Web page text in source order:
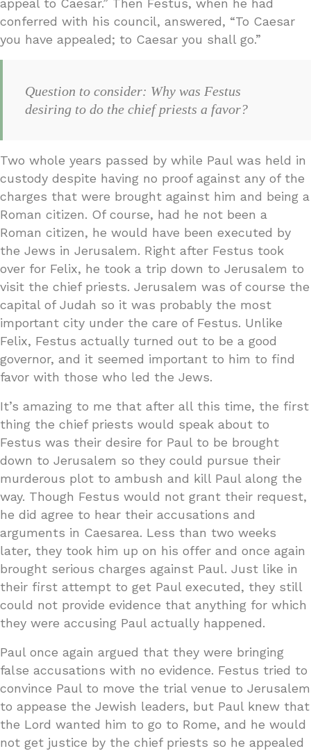
appeal to Caesar.” Then Festus, when he had
conferred with his council, answered, “To Caesar
you have appealed; to Caesar you shall go.”
Question to consider: Why was Festus
desiring to do the chief priests a favor?
Two whole years passed by while Paul was held in
custody despite having no proof against any of the
charges that were brought against him and being a
Roman citizen. Of course, had he not been a
Roman citizen, he would have been executed by
the Jews in Jerusalem. Right after Festus took
over for Felix, he took a trip down to Jerusalem to
visit the chief priests. Jerusalem was of course the
capital of Judah so it was probably the most
important city under the care of Festus. Unlike
Felix, Festus actually turned out to be a good
governor, and it seemed important to him to find
favor with those who led the Jews.
It’s amazing to me that after all this time, the first
thing the chief priests would speak about to
Festus was their desire for Paul to be brought
down to Jerusalem so they could pursue their
murderous plot to ambush and kill Paul along the
way. Though Festus would not grant their request,
he did agree to hear their accusations and
arguments in Caesarea. Less than two weeks
later, they took him up on his offer and once again
brought serious charges against Paul. Just like in
their first attempt to get Paul executed, they still
could not provide evidence that anything for which
they were accusing Paul actually happened.
Paul once again argued that they were bringing
false accusations with no evidence. Festus tried to
convince Paul to move the trial venue to Jerusalem
to appease the Jewish leaders, but Paul knew that
the Lord wanted him to go to Rome, and he would
not get justice by the chief priests so he appealed